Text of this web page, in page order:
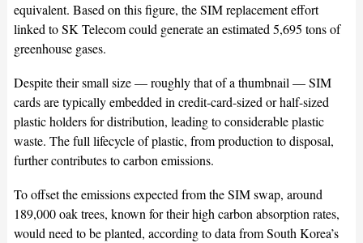
equivalent. Based on this figure, the SIM replacement effort
linked to SK Telecom could generate an estimated 5,695 tons of
greenhouse gases.
Despite their small size — roughly that of a thumbnail — SIM
cards are typically embedded in credit-card-sized or half-sized
plastic holders for distribution, leading to considerable plastic
waste. The full lifecycle of plastic, from production to disposal,
further contributes to carbon emissions.
To offset the emissions expected from the SIM swap, around
189,000 oak trees, known for their high carbon absorption rates,
would need to be planted, according to data from South Korea’s